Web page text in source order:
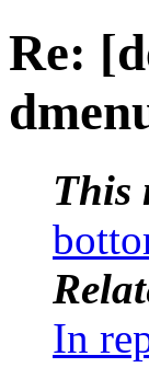
Re:
This
In